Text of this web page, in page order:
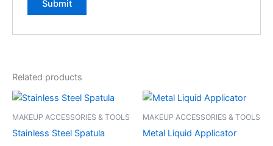
Related products
MAKEUP ACCESSORIES & TOOLS
Stainless Steel Spatula
MAKEUP ACCESSORIES & TOOLS
Metal Liquid Applicator